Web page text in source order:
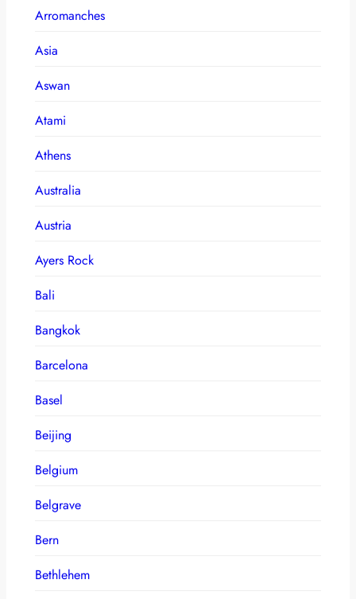
Arromanches
Asia
Aswan
Atami
Athens
Australia
Austria
Ayers Rock
Bali
Bangkok
Barcelona
Basel
Beijing
Belgium
Belgrave
Bern
Bethlehem